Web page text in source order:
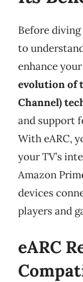
Before
to
enhance
evolution of
Channel)
and support
With eARC,
your TV’s
Amazon
devices
players and
eARC